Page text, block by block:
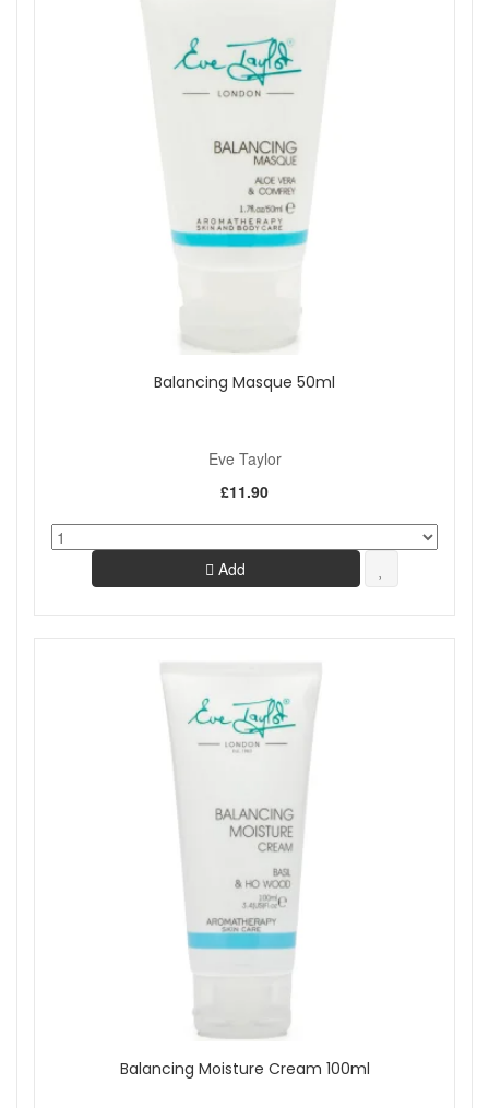
Balancing Masque 50ml
Eve Taylor
£11.90
Add
Balancing Moisture Cream 100ml